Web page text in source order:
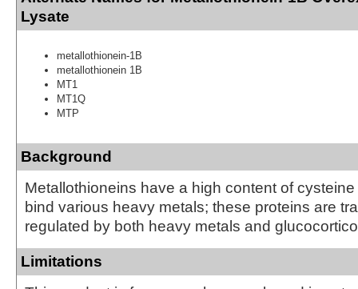
Lysate
metallothionein-1B
metallothionein 1B
MT1
MT1Q
MTP
Background
Metallothioneins have a high content of
bind various heavy metals; these proteins are
regulated by both heavy metals and
Limitations